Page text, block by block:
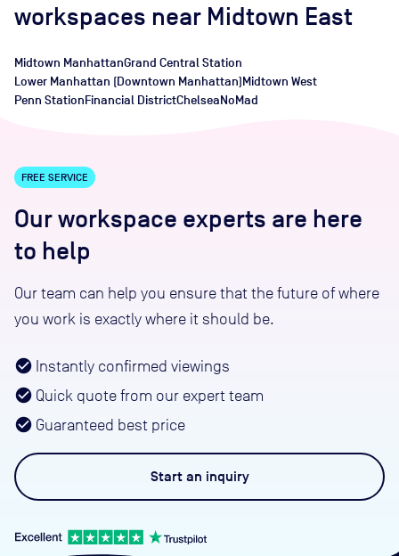
workspaces near Midtown East
Midtown ManhattanGrand Central Station
Lower Manhattan (Downtown Manhattan)Midtown West
Penn StationFinancial DistrictChelseaNoMad
FREE SERVICE
Our workspace experts are here
to help
Our team can help you ensure that the future of where
you work is exactly where it should be.
Instantly confirmed viewings
Quick quote from our expert team
Guaranteed best price
Start an inquiry